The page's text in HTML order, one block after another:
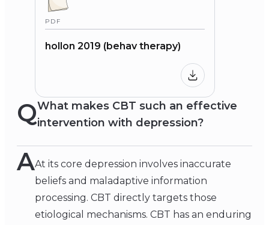
PDF
hollon 2019 (behav therapy)
QWhat makes CBT such an effective
intervention with depression?
AAt its core depression involves inaccurate
beliefs and maladaptive information
processing. CBT directly targets those
etiological mechanisms. CBT has an enduring